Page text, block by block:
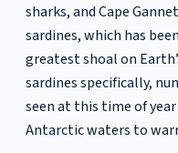
sharks, and Cape
sardines, which has
greatest shoal on
sardines specifically,
seen at this time of
Antarctic waters to